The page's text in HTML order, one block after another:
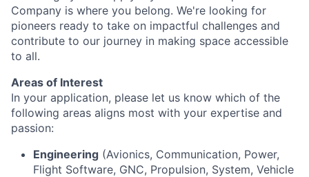
Company is where you belong. We're looking for
pioneers ready to take on impactful challenges and
contribute to our journey in making space accessible
to all.
Areas of Interest
In your application, please let us know which of the
following areas aligns most with your expertise and
passion:
Engineering (Avionics, Communication, Power,
Flight Software, GNC, Propulsion, System, Vehicle